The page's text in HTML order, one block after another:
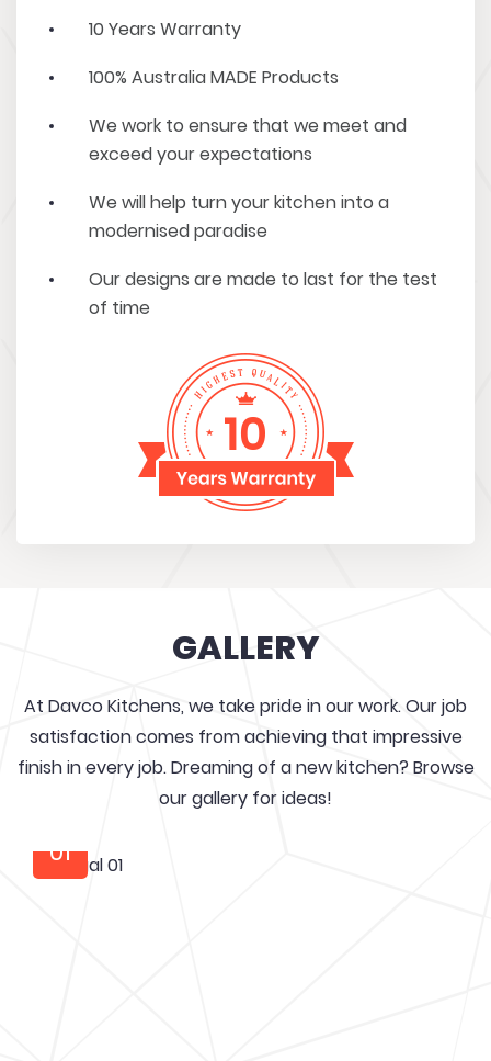
10 Years Warranty
100% Australia MADE Products
We work to ensure that we meet and
exceed your expectations
We will help turn your kitchen into a
modernised paradise
Our designs are made to last for the test
of time
GALLERY
At Davco Kitchens, we take pride in our work. Our job
satisfaction comes from achieving that impressive
finish in every job. Dreaming of a new kitchen? Browse
our gallery for ideas!
01